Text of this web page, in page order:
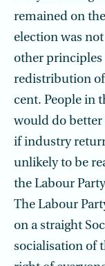
remained on
election was
other principles
redistribution
cent. People in
would do better
if industry
unlikely to be
the Labour
The Labour
on a straight
socialisation of